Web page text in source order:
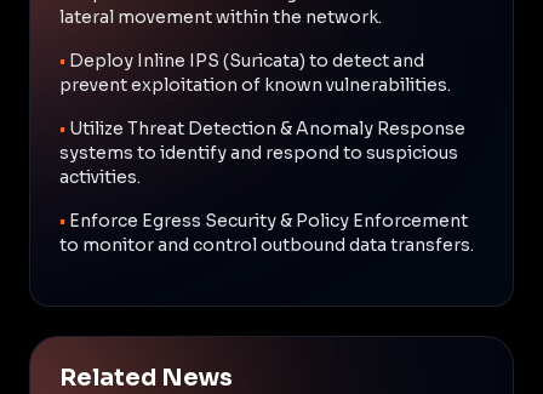
lateral movement within the network.
• Deploy Inline IPS (Suricata) to detect and
prevent exploitation of known vulnerabilities.
• Utilize Threat Detection & Anomaly Response
systems to identify and respond to suspicious
activities.
• Enforce Egress Security & Policy Enforcement
to monitor and control outbound data transfers.
Related News